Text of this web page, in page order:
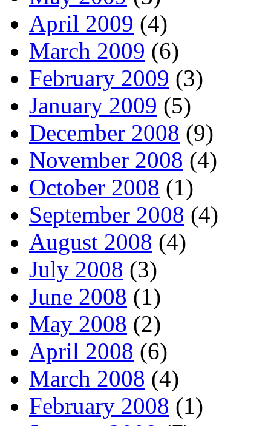
April 2009 (4)
March 2009 (6)
February 2009 (3)
January 2009 (5)
December 2008 (9)
November 2008 (4)
October 2008 (1)
September 2008 (4)
August 2008 (4)
July 2008 (3)
June 2008 (1)
May 2008 (2)
April 2008 (6)
March 2008 (4)
February 2008 (1)